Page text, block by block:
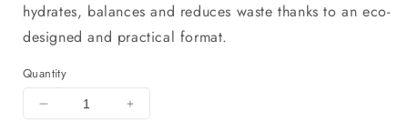
hydrates, balances and reduces waste thanks to an eco-
designed and practical format.
Quantity
Decrease
Increase